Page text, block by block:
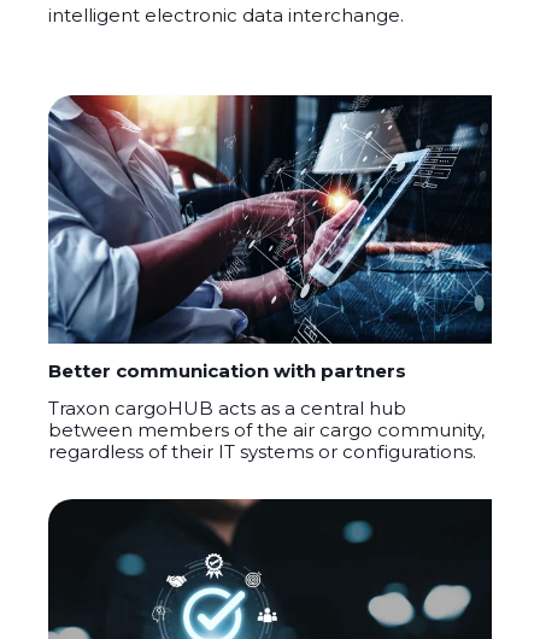
intelligent electronic data interchange.
Better communication with partners
Traxon cargoHUB acts as a central hub
between members of the air cargo community,
regardless of their IT systems or configurations.